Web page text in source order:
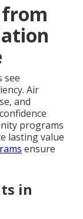
from
see
Air
and
programs
lasting value
ensure
in